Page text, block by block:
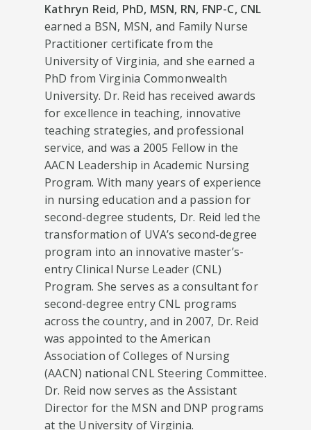
Kathryn Reid, PhD, MSN, RN, FNP-C, CNL
earned a BSN, MSN, and Family Nurse
Practitioner certificate from the
University of Virginia, and she earned a
PhD from Virginia Commonwealth
University. Dr. Reid has received awards
for excellence in teaching, innovative
teaching strategies, and professional
service, and was a 2005 Fellow in the
AACN Leadership in Academic Nursing
Program. With many years of experience
in nursing education and a passion for
second-degree students, Dr. Reid led the
transformation of UVA’s second-degree
program into an innovative master’s-
entry Clinical Nurse Leader (CNL)
Program. She serves as a consultant for
second-degree entry CNL programs
across the country, and in 2007, Dr. Reid
was appointed to the American
Association of Colleges of Nursing
(AACN) national CNL Steering Committee.
Dr. Reid now serves as the Assistant
Director for the MSN and DNP programs
at the University of Virginia.